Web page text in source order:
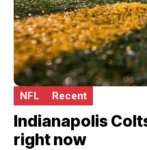
NFL Recent
Indianapolis
right now